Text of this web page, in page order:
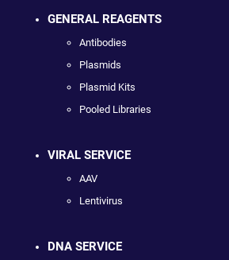
GENERAL REAGENTS
Antibodies
Plasmids
Plasmid Kits
Pooled Libraries
VIRAL SERVICE
AAV
Lentivirus
DNA SERVICE